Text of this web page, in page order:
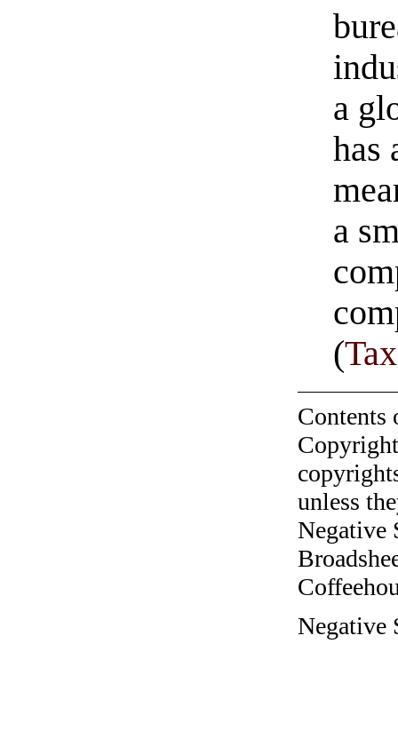
a
has
a
(
unless
Negative
Negative